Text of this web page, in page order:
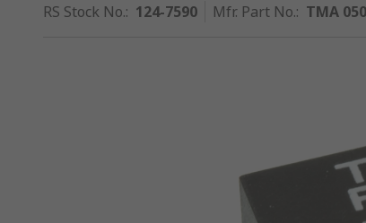
RS Stock No.: 124-7590 Mfr. Part No.: TMA